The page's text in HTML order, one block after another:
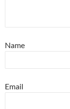
Name
Email